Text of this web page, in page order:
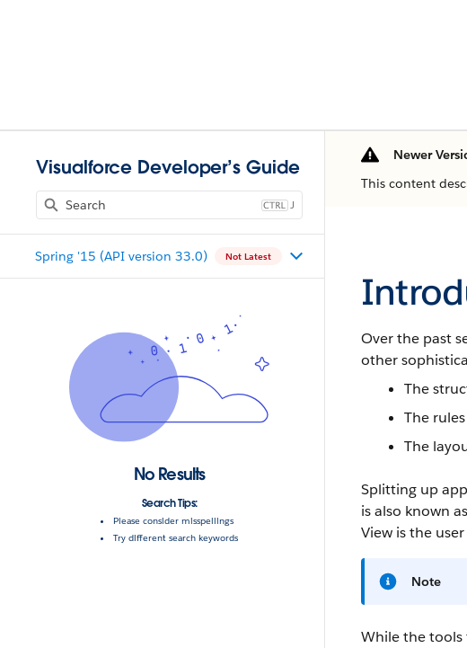
Visualforce Developer’s Guide
J
Spring '15 (API version 33.0) Not Latest
No Results
Search Tips:
Please consider misspellings
Try different search keywords
Newer
This content
Over the past
other
The
The
The
Splitting up
is also known
View is the
Note
While the